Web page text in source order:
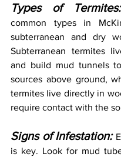
Types of Termites:
common types in
subterranean and dry
Subterranean termites
and build mud tunnels
sources above ground,
termites live directly in
require contact with the
Signs of Infestation:
is key. Look for mud